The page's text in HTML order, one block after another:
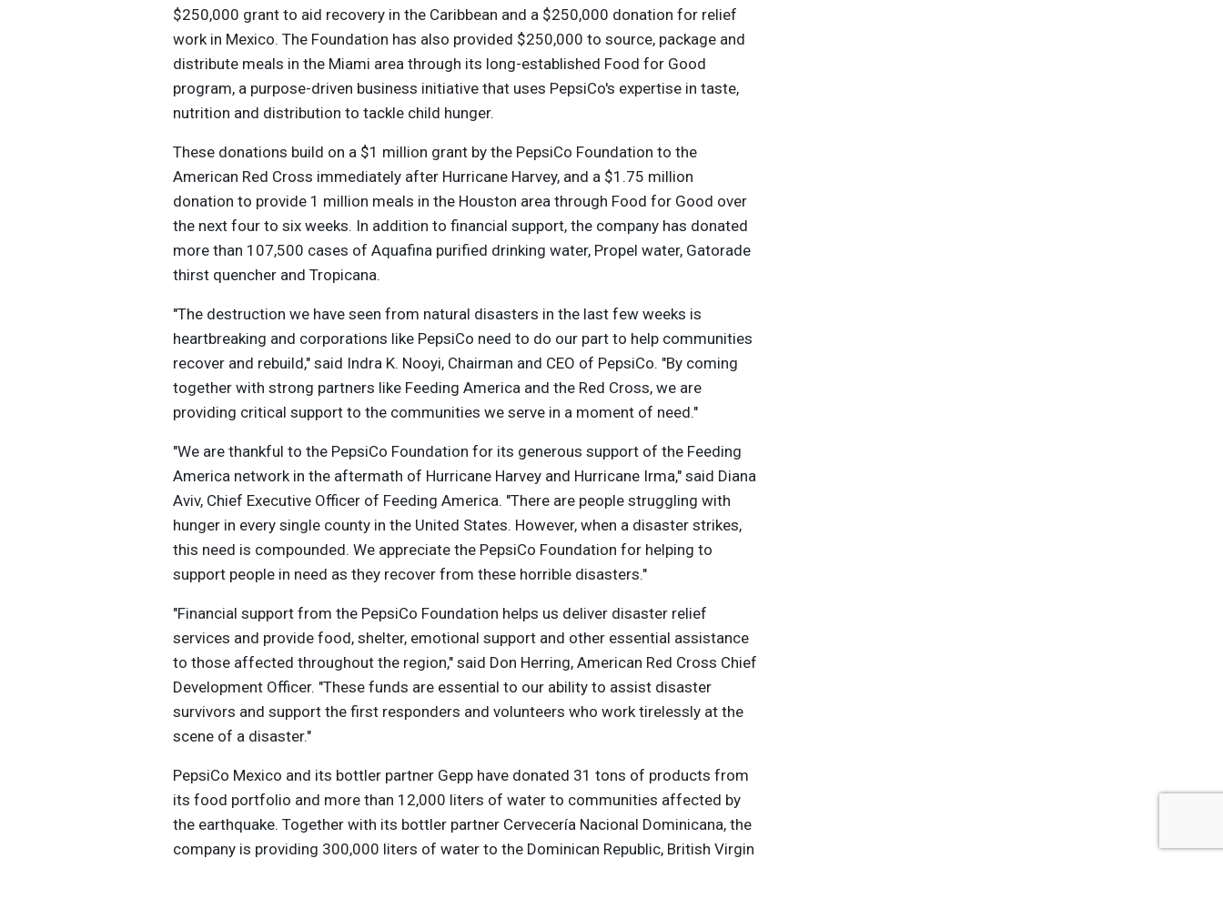
$250,000 grant to aid recovery in the Caribbean and a $250,000 donation for relief
work in Mexico. The Foundation has also provided $250,000 to source, package and
distribute meals in the Miami area through its long-established Food for Good
program, a purpose-driven business initiative that uses PepsiCo's expertise in taste,
nutrition and distribution to tackle child hunger.
These donations build on a $1 million grant by the PepsiCo Foundation to the
American Red Cross immediately after Hurricane Harvey, and a $1.75 million
donation to provide 1 million meals in the Houston area through Food for Good over
the next four to six weeks. In addition to financial support, the company has donated
more than 107,500 cases of Aquafina purified drinking water, Propel water, Gatorade
thirst quencher and Tropicana.
"The destruction we have seen from natural disasters in the last few weeks is
heartbreaking and corporations like PepsiCo need to do our part to help communities
recover and rebuild," said Indra K. Nooyi, Chairman and CEO of PepsiCo. "By coming
together with strong partners like Feeding America and the Red Cross, we are
providing critical support to the communities we serve in a moment of need."
"We are thankful to the PepsiCo Foundation for its generous support of the Feeding
America network in the aftermath of Hurricane Harvey and Hurricane Irma," said Diana
Aviv, Chief Executive Officer of Feeding America. "There are people struggling with
hunger in every single county in the United States. However, when a disaster strikes,
this need is compounded. We appreciate the PepsiCo Foundation for helping to
support people in need as they recover from these horrible disasters."
"Financial support from the PepsiCo Foundation helps us deliver disaster relief
services and provide food, shelter, emotional support and other essential assistance
to those affected throughout the region," said Don Herring, American Red Cross Chief
Development Officer. "These funds are essential to our ability to assist disaster
survivors and support the first responders and volunteers who work tirelessly at the
scene of a disaster."
PepsiCo Mexico and its bottler partner Gepp have donated 31 tons of products from
its food portfolio and more than 12,000 liters of water to communities affected by
the earthquake. Together with its bottler partner Cervecería Nacional Dominicana, the
company is providing 300,000 liters of water to the Dominican Republic, British Virgin